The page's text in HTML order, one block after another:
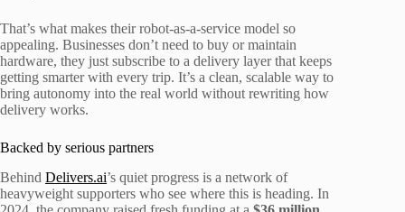
That’s what makes their robot-as-a-service model so
appealing. Businesses don’t need to buy or maintain
hardware, they just subscribe to a delivery layer that keeps
getting smarter with every trip. It’s a clean, scalable way to
bring autonomy into the real world without rewriting how
delivery works.
Backed by serious partners
Behind Delivers.ai’s quiet progress is a network of
heavyweight supporters who see where this is heading. In